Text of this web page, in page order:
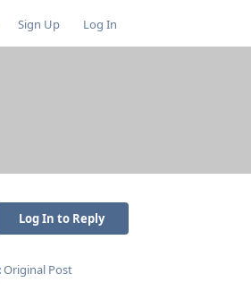
Sign Up Log In
Log In to Reply
Original Post